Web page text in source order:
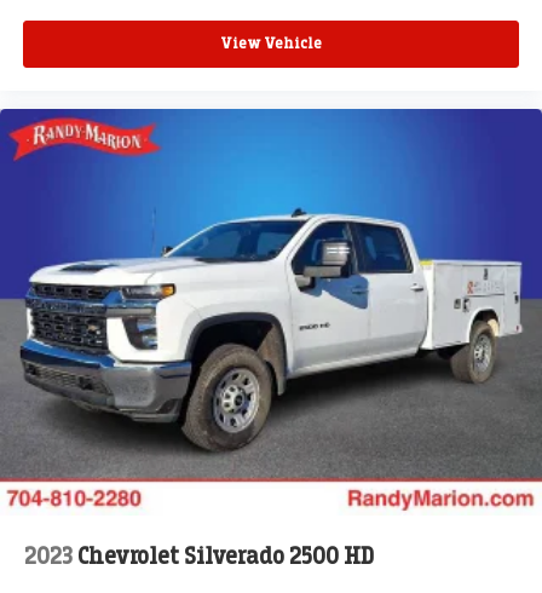
View Vehicle
2023 Chevrolet Silverado 2500 HD